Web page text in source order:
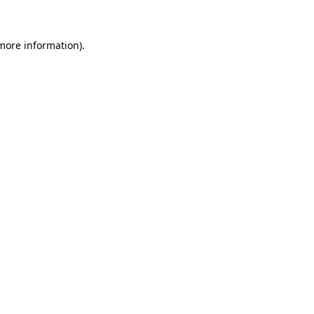
information).